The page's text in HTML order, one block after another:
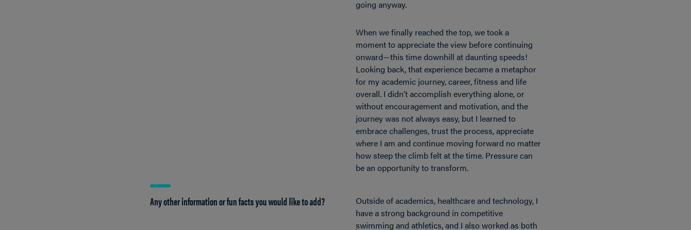
going anyway.
When we finally reached the top, we took a
moment to appreciate the view before continuing
onward—this time downhill at daunting speeds!
Looking back, that experience became a metaphor
for my academic journey, career, fitness and life
overall. I didn’t accomplish everything alone, or
without encouragement and motivation, and the
journey was not always easy, but I learned to
embrace challenges, trust the process, appreciate
where I am and continue moving forward no matter
how steep the climb felt at the time. Pressure can
be an opportunity to transform.
Any other information or fun facts you would like to add?
Outside of academics, healthcare and technology, I
have a strong background in competitive
swimming and athletics, and I also worked as both